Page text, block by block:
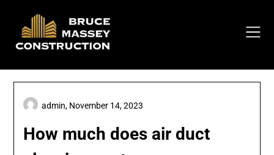
content
How much does air duct
admin, November 14, 2023